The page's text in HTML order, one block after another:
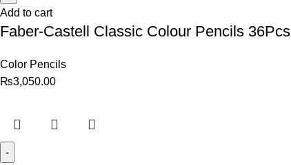
Add to cart
Faber-Castell Classic Colour Pencils 36Pcs
Color Pencils
₨3,050.00